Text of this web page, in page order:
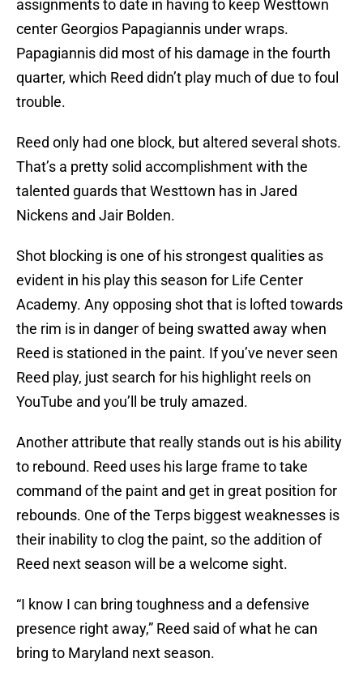
assignments to date in having to keep Westtown
center Georgios Papagiannis under wraps.
Papagiannis did most of his damage in the fourth
quarter, which Reed didn’t play much of due to foul
trouble.
Reed only had one block, but altered several shots.
That’s a pretty solid accomplishment with the
talented guards that Westtown has in Jared
Nickens and Jair Bolden.
Shot blocking is one of his strongest qualities as
evident in his play this season for Life Center
Academy. Any opposing shot that is lofted towards
the rim is in danger of being swatted away when
Reed is stationed in the paint. If you’ve never seen
Reed play, just search for his highlight reels on
YouTube and you’ll be truly amazed.
Another attribute that really stands out is his ability
to rebound. Reed uses his large frame to take
command of the paint and get in great position for
rebounds. One of the Terps biggest weaknesses is
their inability to clog the paint, so the addition of
Reed next season will be a welcome sight.
“I know I can bring toughness and a defensive
presence right away,” Reed said of what he can
bring to Maryland next season.